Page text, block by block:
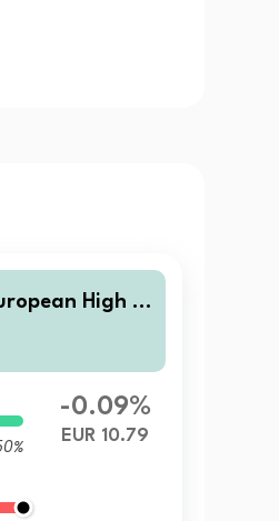
High Yi
EUR Income
-0.09%
EUR 10.79